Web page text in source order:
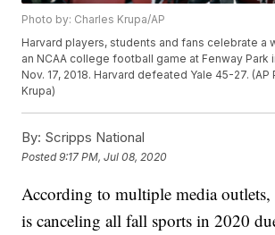
Photo by: Charles Krupa/AP
Harvard players, students and fans celebrate a
an NCAA college football game at Fenway Park
Nov. 17, 2018. Harvard defeated Yale 45-27. (AP
Krupa)
By: Scripps National
Posted9:17 PM, Jul 08, 2020
According to multiple media
is canceling all fall sports in 2020